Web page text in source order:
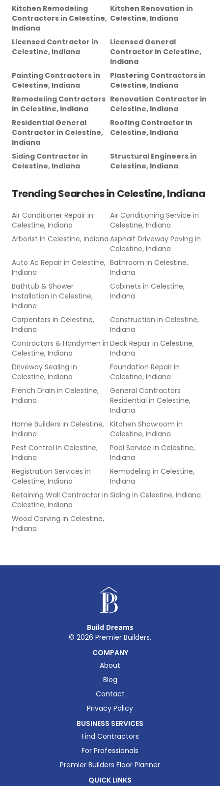
Kitchen Remodeling
Contractors in Celestine,
Indiana
Kitchen Renovation in
Celestine, Indiana
Licensed Contractor in
Celestine, Indiana
Licensed General
Contractor in Celestine,
Indiana
Painting Contractors in
Celestine, Indiana
Plastering Contractors in
Celestine, Indiana
Remodeling Contractors
in Celestine, Indiana
Renovation Contractor in
Celestine, Indiana
Residential General
Contractor in Celestine,
Indiana
Roofing Contractor in
Celestine, Indiana
Siding Contractor in
Celestine, Indiana
Structural Engineers in
Celestine, Indiana
Trending Searches in Celestine, Indiana
Air Conditioner Repair in
Celestine, Indiana
Air Conditioning Service in
Celestine, Indiana
Arborist in Celestine, Indiana Asphalt Driveway Paving in
Celestine, Indiana
Auto Ac Repair in Celestine,
Indiana
Bathroom in Celestine,
Indiana
Bathtub & Shower
Installation in Celestine,
Indiana
Cabinets in Celestine,
Indiana
Carpenters in Celestine,
Indiana
Construction in Celestine,
Indiana
Contractors & Handymen in
Celestine, Indiana
Deck Repair in Celestine,
Indiana
Driveway Sealing in
Celestine, Indiana
Foundation Repair in
Celestine, Indiana
French Drain in Celestine,
Indiana
General Contractors
Residential in Celestine,
Indiana
Home Builders in Celestine,
Indiana
Kitchen Showroom in
Celestine, Indiana
Pest Control in Celestine,
Indiana
Pool Service in Celestine,
Indiana
Registration Services in
Celestine, Indiana
Remodeling in Celestine,
Indiana
Retaining Wall Contractor in
Celestine, Indiana
Siding in Celestine, Indiana
Wood Carving in Celestine,
Indiana
Build Dreams
© 2026 Premier Builders.
COMPANY
About
Blog
Contact
Privacy Policy
BUSINESS SERVICES
Find Contractors
For Professionals
Premier Builders Floor Planner
QUICK LINKS